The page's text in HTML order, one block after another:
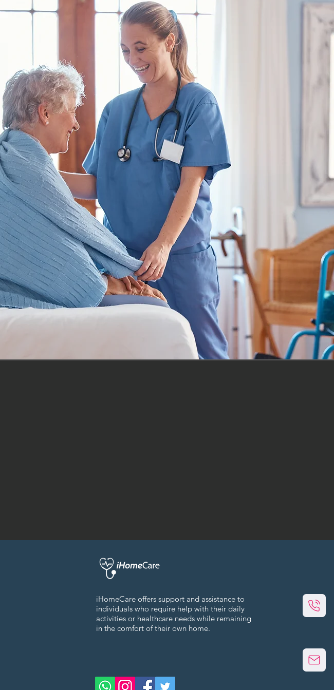
iHomeCare offers support and assistance to
individuals who require help with their daily
activities or healthcare needs while remaining
in the comfort of their own home.